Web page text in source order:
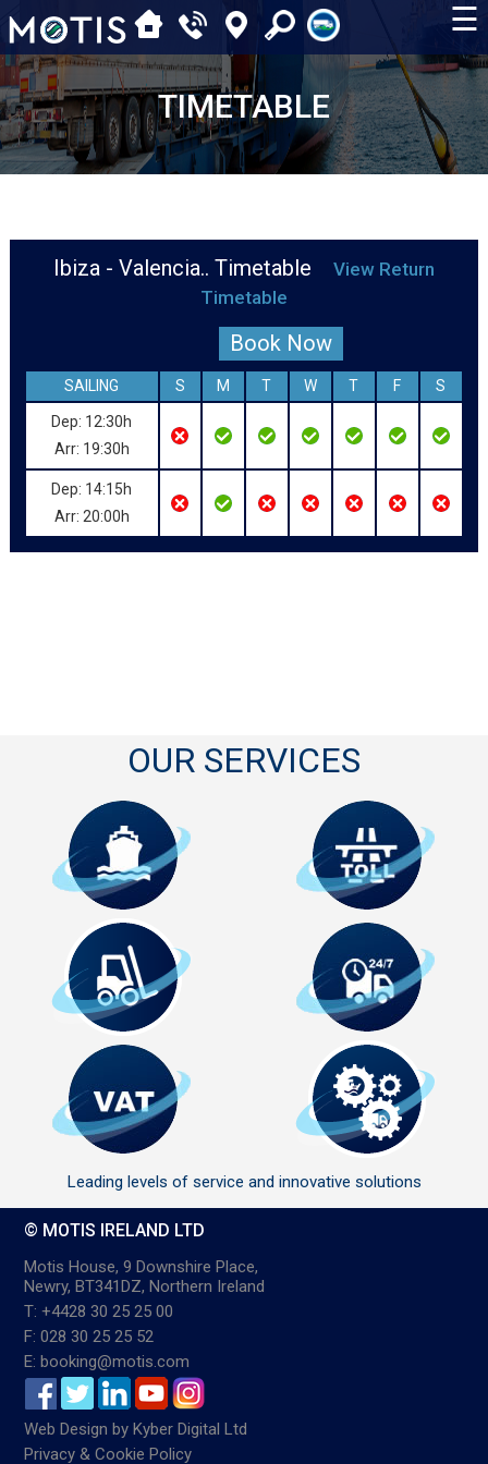
☰
TIMETABLE
Ibiza - Valencia.. Timetable
View Return
Timetable
Book Now
SAILING S M T W T F S
Dep: 12:30h
Arr: 19:30h
Dep: 14:15h
Arr: 20:00h
OUR SERVICES
Leading levels of service and innovative solutions
© MOTIS IRELAND LTD
Motis House, 9 Downshire Place,
Newry, BT341DZ, Northern Ireland
T: +4428 30 25 25 00
F: 028 30 25 25 52
E: booking@motis.com
Web Design byKyber Digital Ltd
Privacy & Cookie Policy